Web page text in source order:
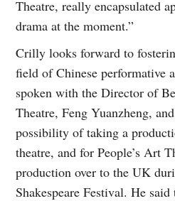
Theatre, really encapsulated
drama at the moment.”
Crilly looks forward to
field of Chinese performative
spoken with the Director of
Theatre, Feng Yuanzheng,
possibility of taking a
theatre, and for People’s Art
production over to the UK
Shakespeare Festival. He